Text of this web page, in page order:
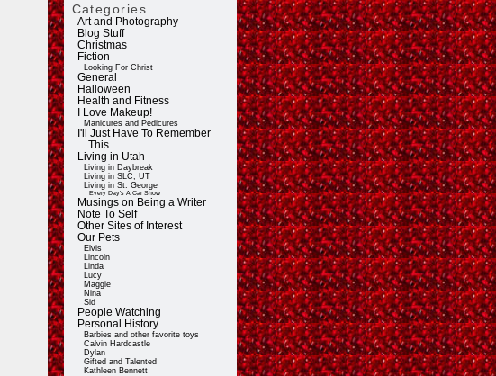
Categories
Art and Photography
Blog Stuff
Christmas
Fiction
Looking For Christ
General
Halloween
Health and Fitness
I Love Makeup!
Manicures and Pedicures
I'll Just Have To Remember
This
Living in Utah
Living in Daybreak
Living in SLC, UT
Living in St. George
Every Day's A Car Show
Musings on Being a Writer
Note To Self
Other Sites of Interest
Our Pets
Elvis
Lincoln
Linda
Lucy
Maggie
Nina
Sid
People Watching
Personal History
Barbies and other favorite toys
Calvin Hardcastle
Dylan
Gifted and Talented
Kathleen Bennett